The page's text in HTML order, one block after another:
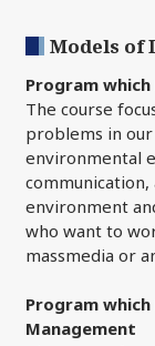
Models of
Program which
The course
problems in
environmental
environment
who want to
massmedia or
Program which
Management